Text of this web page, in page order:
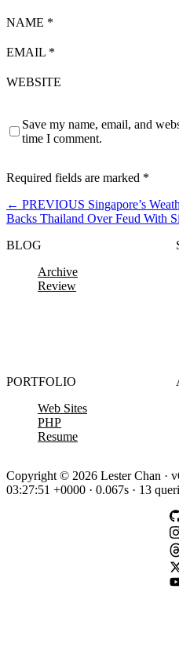
NAME *
EMAIL *
WEBSITE
Save my name, email, and
time I comment.
Required fields are marked *
← PREVIOUS Singapore’s
Backs Thailand Over Feud With
BLOG
Archive
Review
PORTFOLIO
Web Sites
PHP
Resume
Copyright © 2026 Lester Chan ·
03:27:51 +0000 · 0.067s · 13